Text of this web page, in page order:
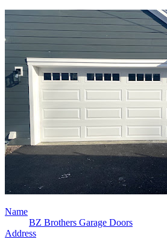
Name
BZ Brothers Garage Doors
Address